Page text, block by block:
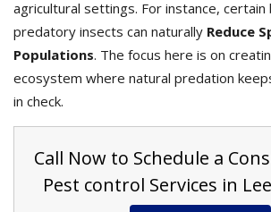
agricultural settings. For instance,
predatory insects can naturally Reduce
Populations. The focus here is on
ecosystem where natural predation
in check.
Call Now to Schedule a
Pest control Services in